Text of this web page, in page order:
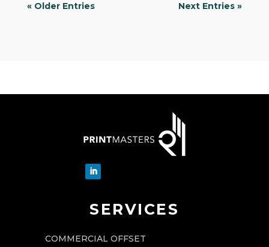
« Older Entries Next Entries »
SERVICES
COMMERCIAL OFFSET